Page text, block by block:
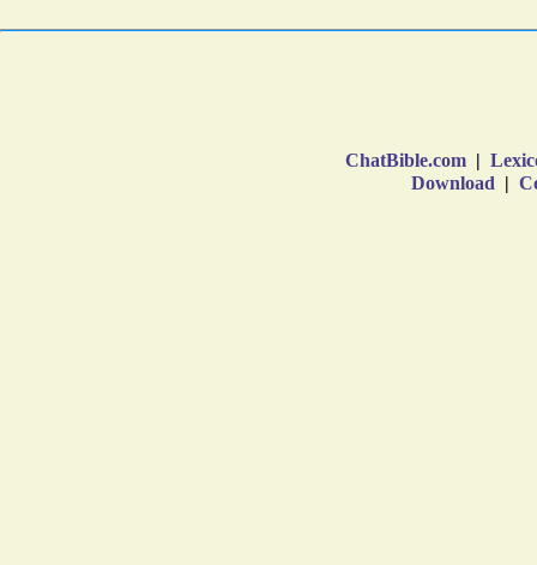
ChatBible.com |
Download |